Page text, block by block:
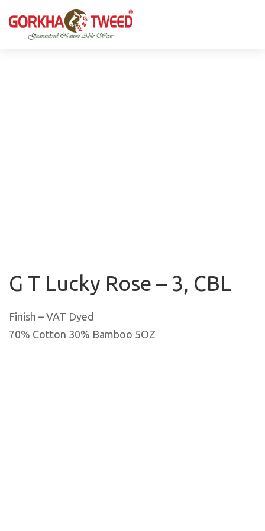
GORKHA GNW TWEED, Guaranteed Natural Wear,
Silk, Cotton, Bamboo, Hemp, Nettle Fabric and Rugs
Products from Nepal.
GGT is not only nice in looking but also equally warm
and comfortable
G T Lucky Rose – 3, CBL
Finish – VAT Dyed
70% Cotton 30% Bamboo 5OZ